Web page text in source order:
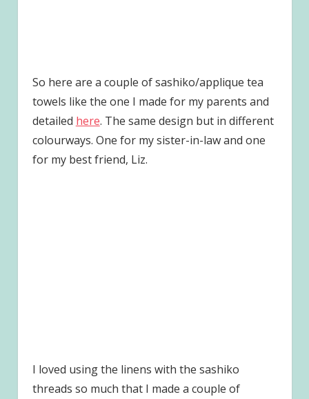
So here are a couple of sashiko/applique tea
towels like the one I made for my parents and
detailed here. The same design but in different
colourways. One for my sister-in-law and one
for my best friend, Liz.
I loved using the linens with the sashiko
threads so much that I made a couple of